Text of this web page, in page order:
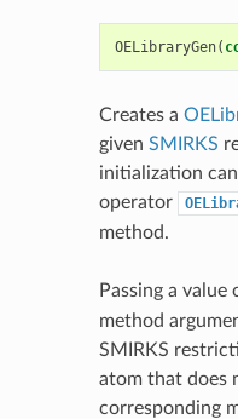
OELibraryGen(
Creates a
given SMIRKS
initialization
operator
method.
Passing a value
method
SMIRKS
atom that does
corresponding